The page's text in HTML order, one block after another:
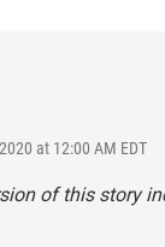
at 12:00 AM EDT
of this story